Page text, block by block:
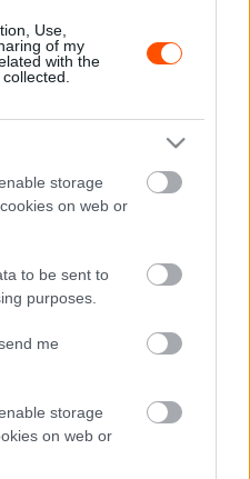
Use,
of my
with the
storage
on web or
to be sent to
purposes.
me
storage
on web or
es Lancia
vezethetne az